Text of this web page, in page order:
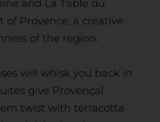
and La Table du
of Provence, a creative
of the region.
will whisk you back in
give Provençal
twist with terracotta